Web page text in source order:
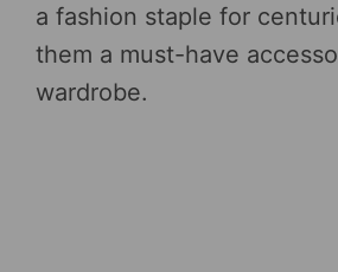
a fashion staple for
them a must-have
wardrobe.